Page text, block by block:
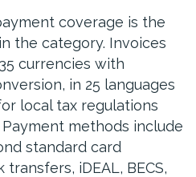
coverage is the
the category. Invoices
currencies with
in 25 languages
local tax regulations
methods include
standard card
iDEAL, BECS,